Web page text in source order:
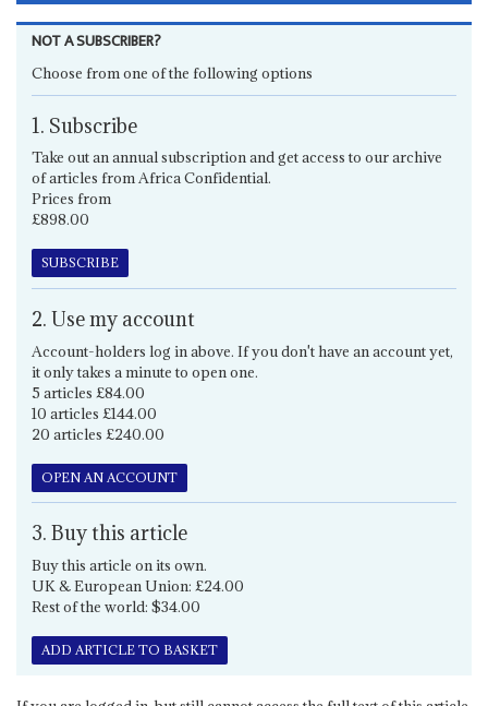
NOT A SUBSCRIBER?
Choose from one of the following options
1. Subscribe
Take out an annual subscription and get access to our archive
of articles from Africa Confidential.
Prices from
£898.00
SUBSCRIBE
2. Use my account
Account-holders log in above. If you don't have an account yet,
it only takes a minute to open one.
5 articles £84.00
10 articles £144.00
20 articles £240.00
OPEN AN ACCOUNT
3. Buy this article
Buy this article on its own.
UK & European Union: £24.00
Rest of the world: $34.00
ADD ARTICLE TO BASKET